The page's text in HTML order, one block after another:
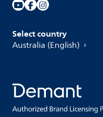
Select country
Australia (English)